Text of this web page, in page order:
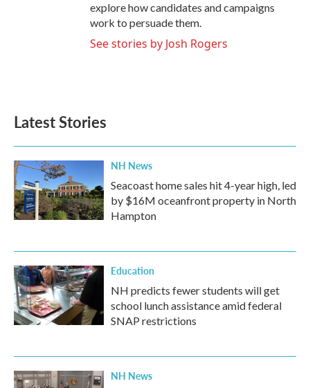
explore how candidates and campaigns
work to persuade them.
See stories by Josh Rogers
Latest Stories
NH News
Seacoast home sales hit 4-year high, led
by $16M oceanfront property in North
Hampton
Education
NH predicts fewer students will get
school lunch assistance amid federal
SNAP restrictions
NH News